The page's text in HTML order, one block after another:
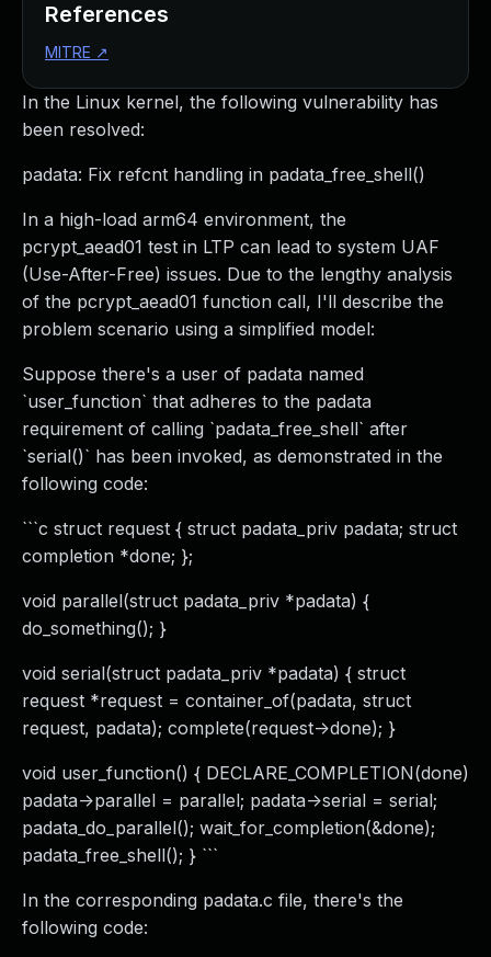
In the Linux kernel, the following vulnerability has
been resolved:
padata: Fix refcnt handling in padata_free_shell()
In a high-load arm64 environment, the
pcrypt_aead01 test in LTP can lead to system UAF
(Use-After-Free) issues. Due to the lengthy analysis
of the pcrypt_aead01 function call, I'll describe the
problem scenario using a simplified model:
Suppose there's a user of padata named
`user_function` that adheres to the padata
requirement of calling `padata_free_shell` after
`serial()` has been invoked, as demonstrated in the
following code:
```c struct request { struct padata_priv padata; struct
completion *done; };
void parallel(struct padata_priv *padata) {
do_something(); }
void serial(struct padata_priv *padata) { struct
request *request = container_of(padata, struct
request, padata); complete(request->done); }
void user_function() { DECLARE_COMPLETION(done)
padata->parallel = parallel; padata->serial = serial;
padata_do_parallel(); wait_for_completion(&done);
padata_free_shell(); } ```
In the corresponding padata.c file, there's the
following code:
References
MITRE ↗